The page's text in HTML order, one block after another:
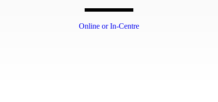
Online or In-Centre